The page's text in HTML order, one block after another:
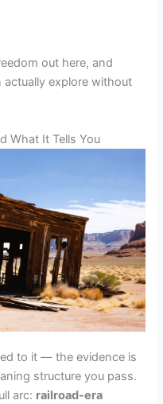
out here, and
actually explore without
What It Tells You
to it — the evidence is
structure you pass.
arc: railroad-era